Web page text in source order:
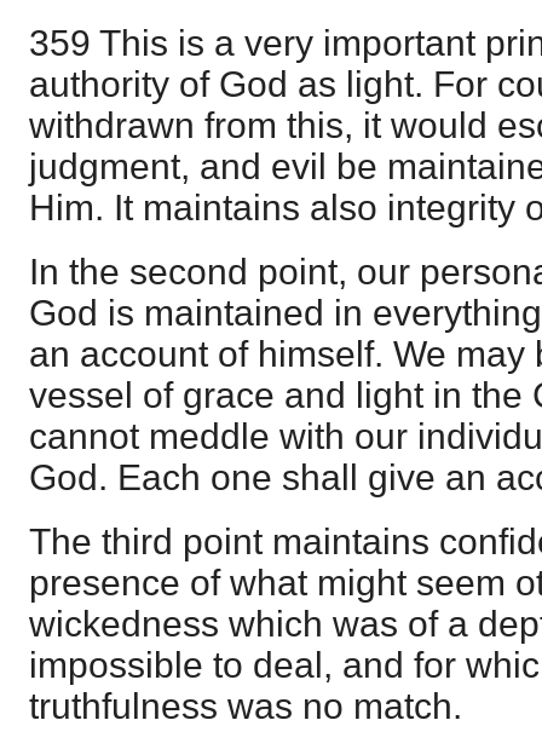
359 This is a very important
authority of God as light. For
withdrawn from this, it would
judgment, and evil be
Him. It maintains also integrity
In the second point, our
God is maintained in
an account of himself. We may
vessel of grace and light in the
cannot meddle with our
God. Each one shall give an
The third point maintains
presence of what might seem
wickedness which was of a
impossible to deal, and for
truthfulness was no match.